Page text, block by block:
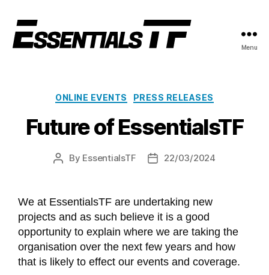
Menu
ONLINE EVENTS PRESS RELEASES
Future of EssentialsTF
By EssentialsTF 22/03/2024
We at EssentialsTF are undertaking new
projects and as such believe it is a good
opportunity to explain where we are taking the
organisation over the next few years and how
that is likely to effect our events and coverage.